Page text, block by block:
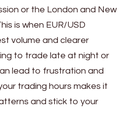
or the London and New
is when EUR/USD
volume and clearer
to trade late at night or
lead to frustration and
trading hours makes it
and stick to your